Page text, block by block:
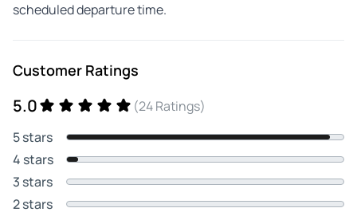
scheduled departure time.
Customer Ratings
5.0
(24 Ratings)
5 stars
4 stars
3 stars
2 stars